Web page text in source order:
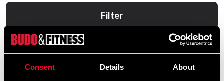
Consent Details About
Filter